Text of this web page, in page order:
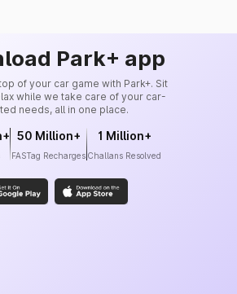
Park+ app
of your car game with Park+. Sit
while we take care of your car-
needs, all in one place.
50 Million+
FASTag Recharges
1 Million+
Challans Resolved